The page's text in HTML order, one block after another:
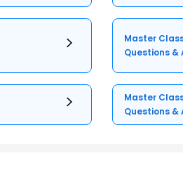
Master
Questions &
Master
Questions &